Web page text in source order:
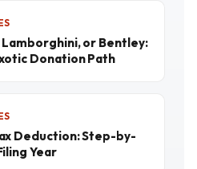
or Bentley:
Donation Path
Deduction: Step-by-
Year